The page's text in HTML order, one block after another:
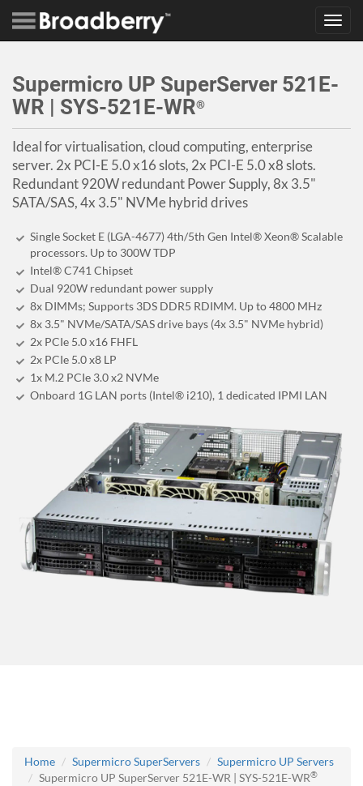
Supermicro UP SuperServer 521E-
WR | SYS-521E-WR®
Ideal for virtualisation, cloud computing, enterprise
server. 2x PCI-E 5.0 x16 slots, 2x PCI-E 5.0 x8 slots.
Redundant 920W redundant Power Supply, 8x 3.5"
SATA/SAS, 4x 3.5" NVMe hybrid drives
Single Socket E (LGA-4677) 4th/5th Gen Intel® Xeon® Scalable
processors. Up to 300W TDP
Intel® C741 Chipset
Dual 920W redundant power supply
8x DIMMs; Supports 3DS DDR5 RDIMM. Up to 4800 MHz
8x 3.5" NVMe/SATA/SAS drive bays (4x 3.5" NVMe hybrid)
2x PCIe 5.0 x16 FHFL
2x PCIe 5.0 x8 LP
1x M.2 PCIe 3.0 x2 NVMe
Onboard 1G LAN ports (Intel® i210), 1 dedicated IPMI LAN
Home Supermicro SuperServers
Supermicro UP Servers
Supermicro UP SuperServer 521E-WR | SYS-521E-WR®